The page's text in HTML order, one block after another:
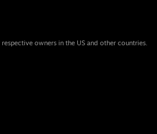
owners in the US and other countries.